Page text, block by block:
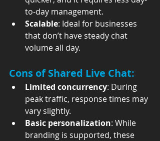
to-day management.
Scalable: Ideal for businesses
that don’t have steady chat
volume all day.
Cons of Shared Live Chat:
Limited concurrency: During
peak traffic, response times may
vary slightly.
Basic personalization: While
branding is supported, these